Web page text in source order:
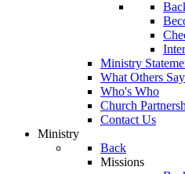
Ministry
What Others Say
Who's Who
Church
Contact Us
Ministry
Back
Missions